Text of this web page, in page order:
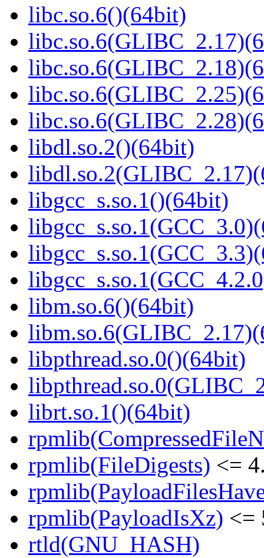
libc.so.6()(64bit)
libdl.so.2()(64bit)
libgcc_s.so.1()(64bit)
libm.so.6()(64bit)
libpthread.so.0()(64bit)
librt.so.1()(64bit)
rpmlib(FileDigests) <=
rpmlib(PayloadIsXz) <=
rtld(GNU_HASH)